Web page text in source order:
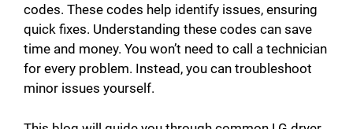
codes. These codes help identify issues, ensuring
quick fixes. Understanding these codes can save
time and money. You won’t need to call a technician
for every problem. Instead, you can troubleshoot
minor issues yourself.